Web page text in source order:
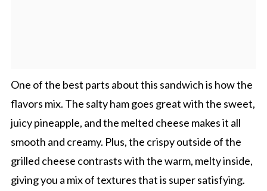
One of the best parts about this sandwich is how the
flavors mix. The salty ham goes great with the sweet,
juicy pineapple, and the melted cheese makes it all
smooth and creamy. Plus, the crispy outside of the
grilled cheese contrasts with the warm, melty inside,
giving you a mix of textures that is super satisfying.